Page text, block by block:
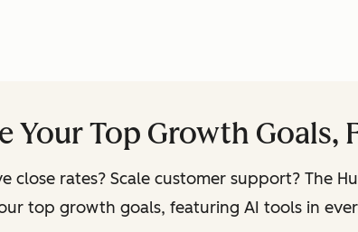
Your Top Growth Goals,
close rates? Scale customer support? The
top growth goals, featuring AI tools in